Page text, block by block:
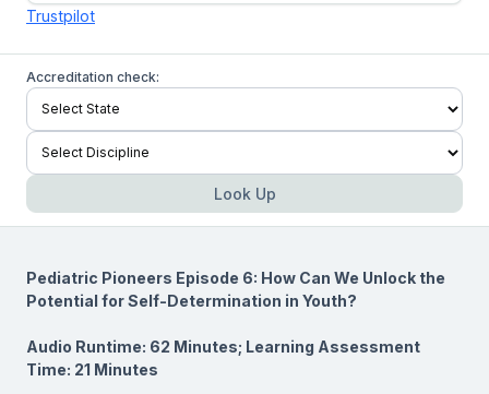
Trustpilot
Accreditation check:
Look Up
Pediatric Pioneers Episode 6: How Can We Unlock the
Potential for Self-Determination in Youth?
Audio Runtime: 62 Minutes; Learning Assessment
Time: 21 Minutes